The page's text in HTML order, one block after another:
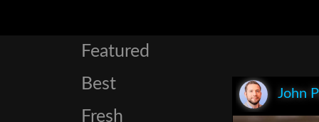
Featured
Best
Fresh
John